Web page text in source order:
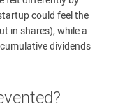
could feel the
in shares), while a
dividends